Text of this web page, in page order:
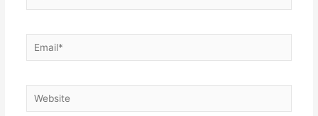
Email*
Website